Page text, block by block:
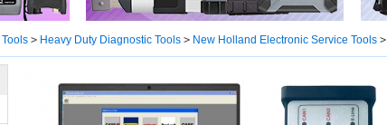
> Heavy Duty Diagnostic Tools > New Holland Electronic Service Tools >